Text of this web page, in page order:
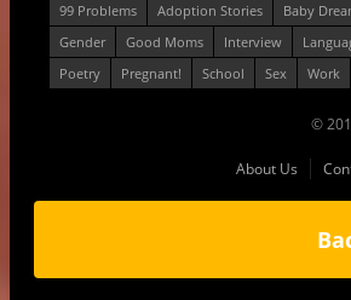
99 Problems Adoption Stories Baby
Gender
Good Moms Interview
Poetry
Pregnant! School Sex Work
©
About Us